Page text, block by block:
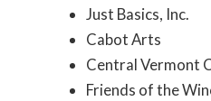
Just Basics, Inc.
Cabot Arts
Central Vermont
Friends of the